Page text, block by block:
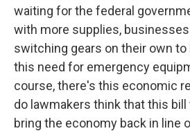
waiting for the federal
with more supplies,
switching gears on their own to
this need for emergency
course, there's this economic
do lawmakers think that this
bring the economy back in line